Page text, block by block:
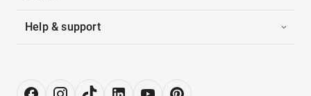
Help & support